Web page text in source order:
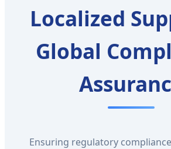
Localized
Global
Ensuring regulatory